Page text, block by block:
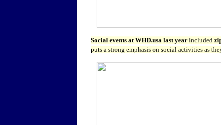
Social events at WHD.usa last year included
puts a strong emphasis on social activities as